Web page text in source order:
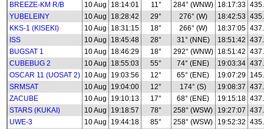
BREEZE-KM R/B
10 Aug 18:14:01 11° 284° (WNW) 18:17:33
YUBELEINY
10 Aug 18:28:42 29° 276° (W) 18:42:53
KKS-1 (KISEKI)
10 Aug 18:31:15 18° 266° (W) 18:37:05
ISS
10 Aug 18:45:48 28° 31° (NNE) 18:51:42
BUGSAT 1
10 Aug 18:46:29 18° 292° (WNW) 18:51:42
CUBEBUG 2
10 Aug 18:55:03 55° 74° (ENE) 19:03:34
OSCAR 11 (UOSAT 2) 10 Aug 19:03:56 12° 65° (ENE) 19:07:29
SRMSAT
10 Aug 19:04:00 12° 174° (S) 19:08:37
ZACUBE
10 Aug 19:10:13 17° 68° (ENE) 19:15:18
STARS (KUKAI)
10 Aug 19:18:57 78° 258° (WSW) 19:27:07
UWE-3
10 Aug 19:44:18 85° 258° (WSW) 19:52:32